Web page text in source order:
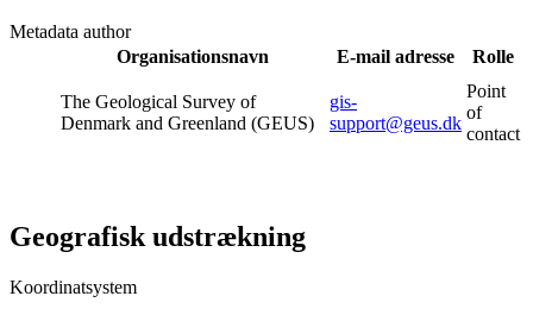
Metadata author
Organisationsnavn
E-mail adresse Rolle
The Geological Survey of
Denmark and Greenland (GEUS)
gis-
support@geus.dk
Point
of
contact
Geografisk udstrækning
Koordinatsystem